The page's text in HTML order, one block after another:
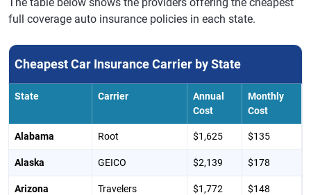
full coverage auto insurance policies in each state.
Cheapest Car Insurance Carrier by State
State Carrier
Annual
Cost
Monthly
Cost
Alabama Root $1,625 $135
Alaska GEICO $2,139 $178
Arizona Travelers $1,772 $148